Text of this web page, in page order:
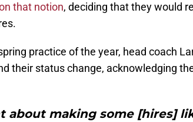
that notion, deciding that they would
practice of the year, head coach
their status change, acknowledging
about making some [hires]